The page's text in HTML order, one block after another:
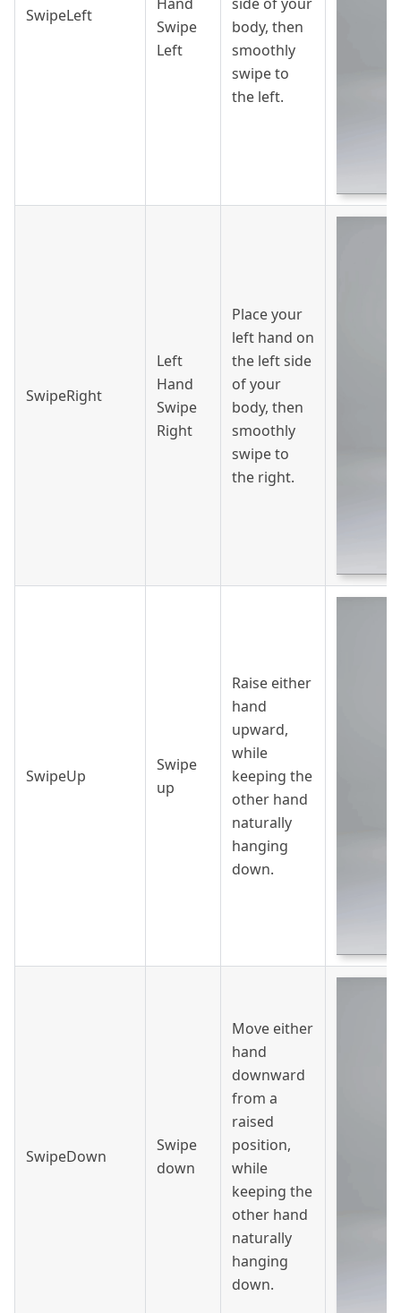
SwipeLeft
Swipe
Left
body, then
smoothly
swipe to
the left.
SwipeRight
Left
Hand
Swipe
Right
Place your
left hand on
the left side
of your
body, then
smoothly
swipe to
the right.
SwipeUp
Swipe
up
Raise either
hand
upward,
while
keeping the
other hand
naturally
hanging
down.
SwipeDown
Swipe
down
Move either
hand
downward
from a
raised
position,
while
keeping the
other hand
naturally
hanging
down.